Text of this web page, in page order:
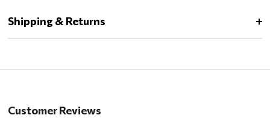
Shipping & Returns
Customer Reviews